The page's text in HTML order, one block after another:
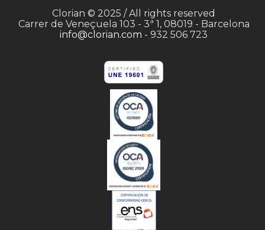
Clorian © 2025 / All rights reserved
Carrer de Veneçuela 103 - 3ª 1, 08019 - Barcelona
info@clorian.com - 932 506 723